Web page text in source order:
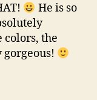
He is so
colors, the